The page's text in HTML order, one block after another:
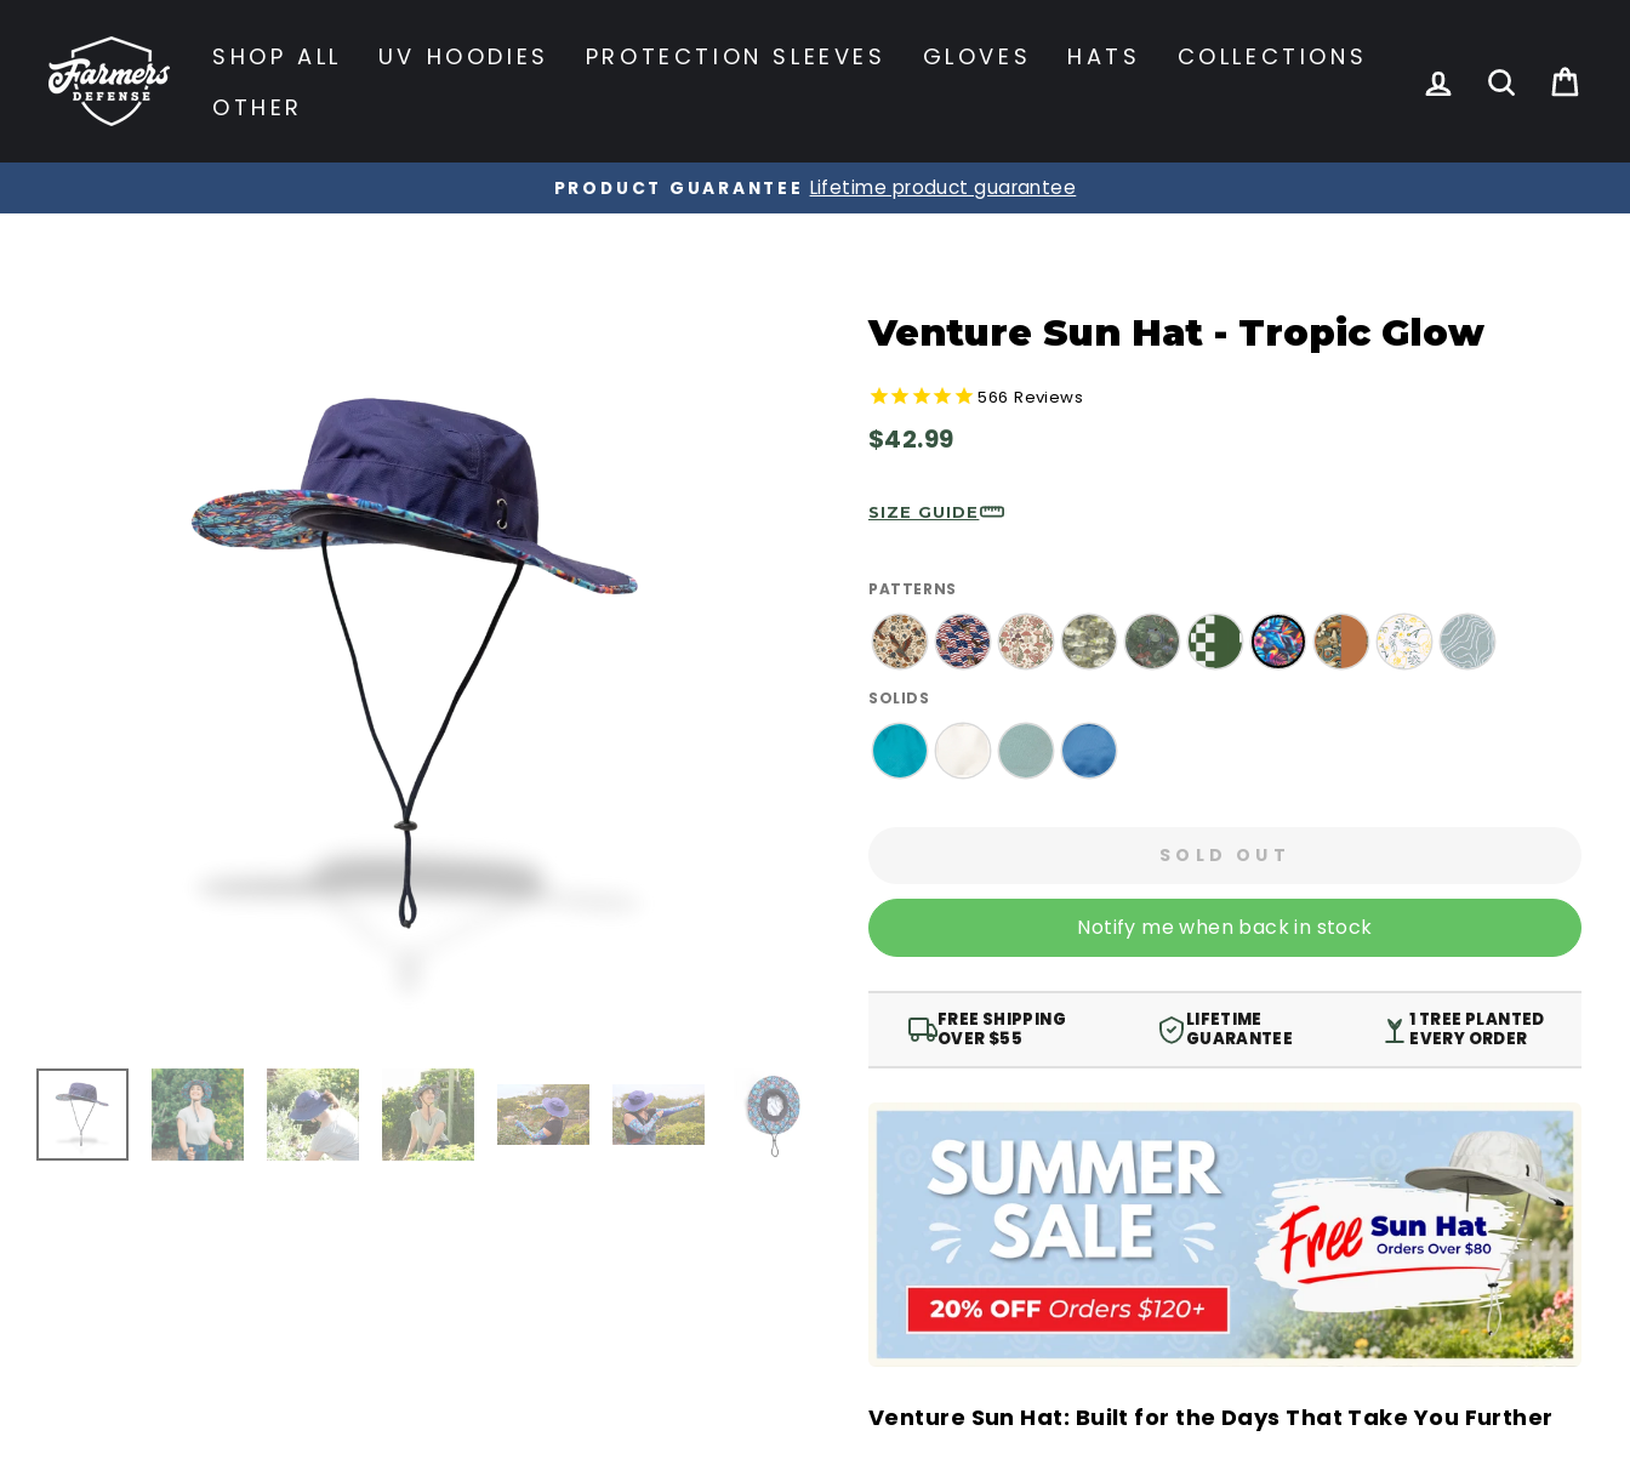
content
SHOP ALL UV HOODIES PROTECTION SLEEVES GLOVES HATS
COLLECTIONS
OTHER
LOG INSEARCH
☀️ SUMMER SALE ☀️ 20% OFF Orders $120+
Venture Sun Hat - Tropic Glow
566 Reviews
Regular
$42.99
SIZE GUIDE
PATTERNS
SOLIDS
SOLD OUT
Notify me when back in stock
FREE SHIPPING
OVER $55
LIFETIME
GUARANTEE
1 TREE PLANTED
EVERY ORDER
Venture Sun Hat: Built for the Days That Take You Further